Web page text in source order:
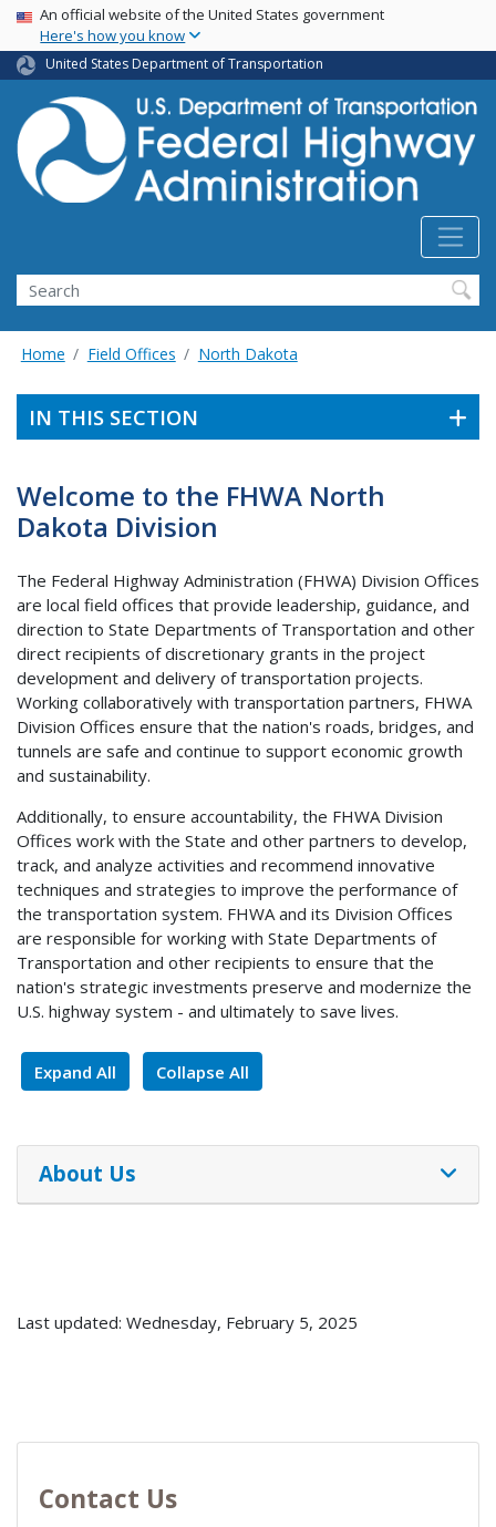
Skip
main
content
USA Banner
An official website of the United States government
Here's how you know
United States Department of Transportation
Search
Home Field Offices North Dakota
IN THIS SECTION
Welcome to the FHWA North
Dakota Division
The Federal Highway Administration (FHWA) Division Offices
are local field offices that provide leadership, guidance, and
direction to State Departments of Transportation and other
direct recipients of discretionary grants in the project
development and delivery of transportation projects.
Working collaboratively with transportation partners, FHWA
Division Offices ensure that the nation's roads, bridges, and
tunnels are safe and continue to support economic growth
and sustainability.
Additionally, to ensure accountability, the FHWA Division
Offices work with the State and other partners to develop,
track, and analyze activities and recommend innovative
techniques and strategies to improve the performance of
the transportation system. FHWA and its Division Offices
are responsible for working with State Departments of
Transportation and other recipients to ensure that the
nation's strategic investments preserve and modernize the
U.S. highway system - and ultimately to save lives.
Expand All Collapse All
About Us
Last updated: Wednesday, February 5, 2025
Contact Us